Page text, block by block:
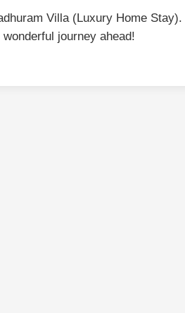
Villa (Luxury Home
journey ahead!